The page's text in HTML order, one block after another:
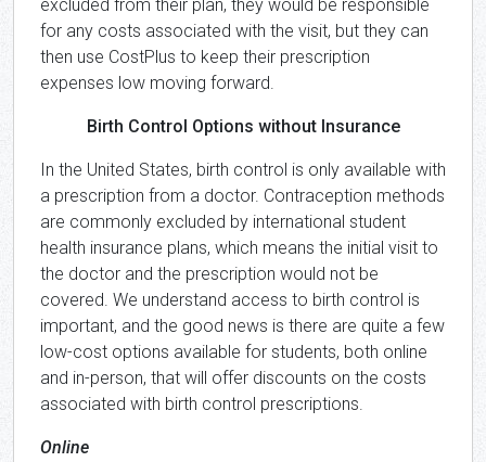
excluded from their plan, they would be responsible
for any costs associated with the visit, but they can
then use CostPlus to keep their prescription
expenses low moving forward.
Birth Control Options without Insurance
In the United States, birth control is only available with
a prescription from a doctor. Contraception methods
are commonly excluded by international student
health insurance plans, which means the initial visit to
the doctor and the prescription would not be
covered. We understand access to birth control is
important, and the good news is there are quite a few
low-cost options available for students, both online
and in-person, that will offer discounts on the costs
associated with birth control prescriptions.
Online